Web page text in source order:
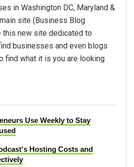
in Washington DC, Maryland &
site (Business Blog
this new site dedicated to
businesses and even blogs
find what it is you are looking
Use Weekly to Stay
Hosting Costs and